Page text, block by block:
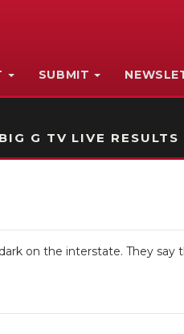
SUBMIT
G TV LIVE RESULTS
on the interstate. They say